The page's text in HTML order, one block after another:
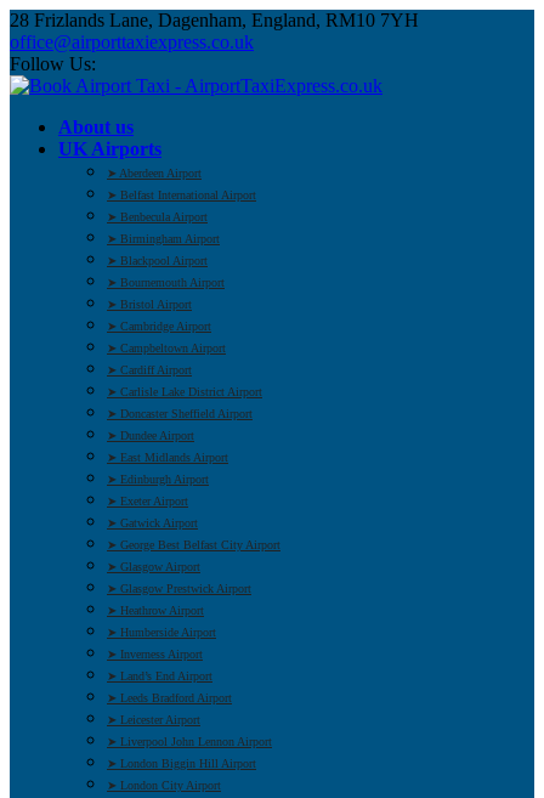
28 Frizlands Lane, Dagenham, England, RM10 7YH
office@airporttaxiexpress.co.uk
Follow Us:
About us
UK Airports
➤ Aberdeen Airport
➤ Belfast International Airport
➤ Benbecula Airport
➤ Birmingham Airport
➤ Blackpool Airport
➤ Bournemouth Airport
➤ Bristol Airport
➤ Cambridge Airport
➤ Campbeltown Airport
➤ Cardiff Airport
➤ Carlisle Lake District Airport
➤ Doncaster Sheffield Airport
➤ Dundee Airport
➤ East Midlands Airport
➤ Edinburgh Airport
➤ Exeter Airport
➤ Gatwick Airport
➤ George Best Belfast City Airport
➤ Glasgow Airport
➤ Glasgow Prestwick Airport
➤ Heathrow Airport
➤ Humberside Airport
➤ Inverness Airport
➤ Land’s End Airport
➤ Leeds Bradford Airport
➤ Leicester Airport
➤ Liverpool John Lennon Airport
➤ London Biggin Hill Airport
➤ London City Airport